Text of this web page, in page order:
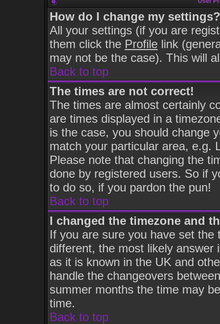
How do I change my settings?
All your settings (if you are
them click the Profile link
may not be the case). This will
Back to top
The times are not correct!
The times are almost certainly
are times displayed in a
is the case, you should change
match your particular area, e.g.
Please note that changing the
done by registered users. So if
to do so, if you pardon the pun!
Back to top
I changed the timezone and
If you are sure you have set
different, the most likely
as it is known in the UK and
handle the changeovers
summer months the time may
time.
Back to top